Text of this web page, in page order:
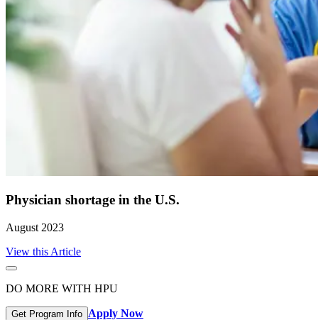
Physician shortage in the U.S.
August 2023
View this Article
DO MORE WITH HPU
Get Program Info Apply Now